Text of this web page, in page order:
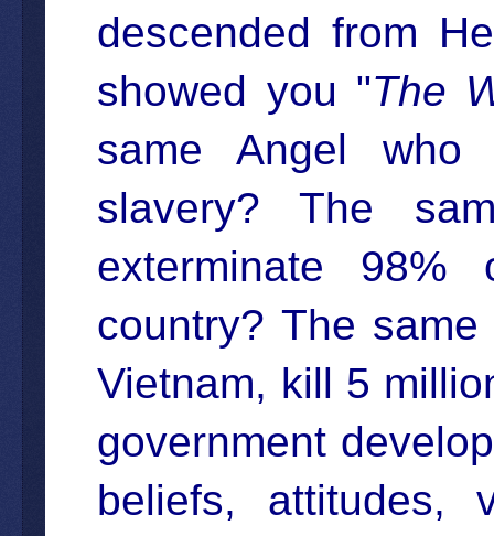
descended from
showed you "The
same Angel who
slavery? The
exterminate
country? The
Vietnam, kill 5
government
beliefs, attitudes,